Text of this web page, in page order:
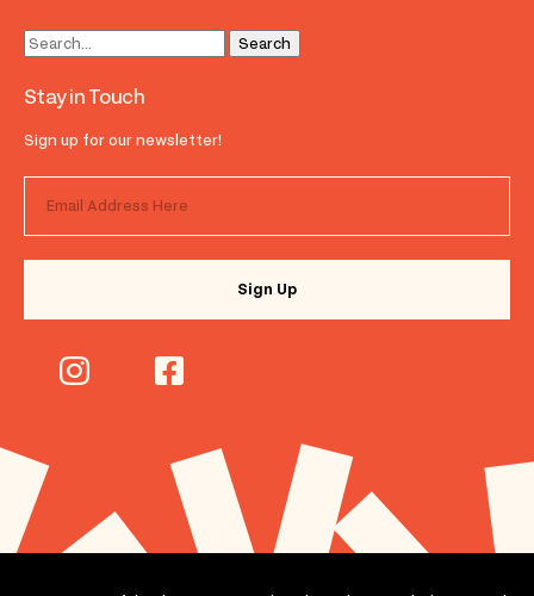
Stay in Touch
Sign up for our newsletter!